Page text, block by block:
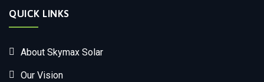
QUICK LINKS
About Skymax Solar
Our Vision